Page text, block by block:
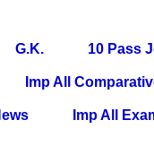
G.K. 10 Pass
Imp All
Imp All